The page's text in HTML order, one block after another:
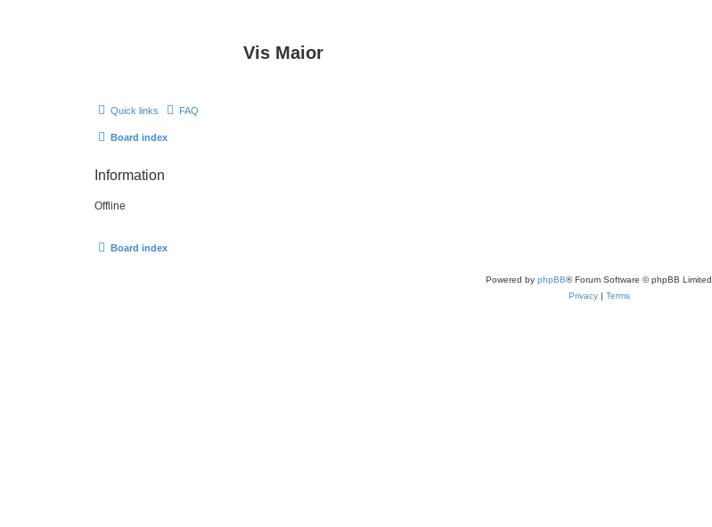
Vis Maior
Quick links FAQ
Board index
Information
Offline
Board index
Powered by phpBB® Forum Software © phpBB Limited
Privacy| Terms